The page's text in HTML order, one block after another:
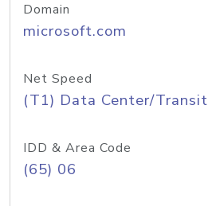
Domain
microsoft.com
Net Speed
(T1) Data Center/Transit
IDD & Area Code
(65) 06